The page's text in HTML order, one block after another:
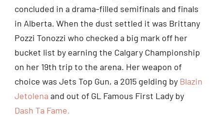
concluded in a drama-filled semifinals and finals
in Alberta. When the dust settled it was Brittany
Pozzi Tonozzi who checked a big mark off her
bucket list by earning the Calgary Championship
on her 19th trip to the arena. Her weapon of
choice was Jets Top Gun, a 2015 gelding by Blazin
Jetolena and out of GL Famous First Lady by
Dash Ta Fame.